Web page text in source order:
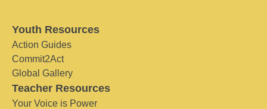
Youth Resources
Action Guides
Commit2Act
Global Gallery
Teacher Resources
Your Voice is Power